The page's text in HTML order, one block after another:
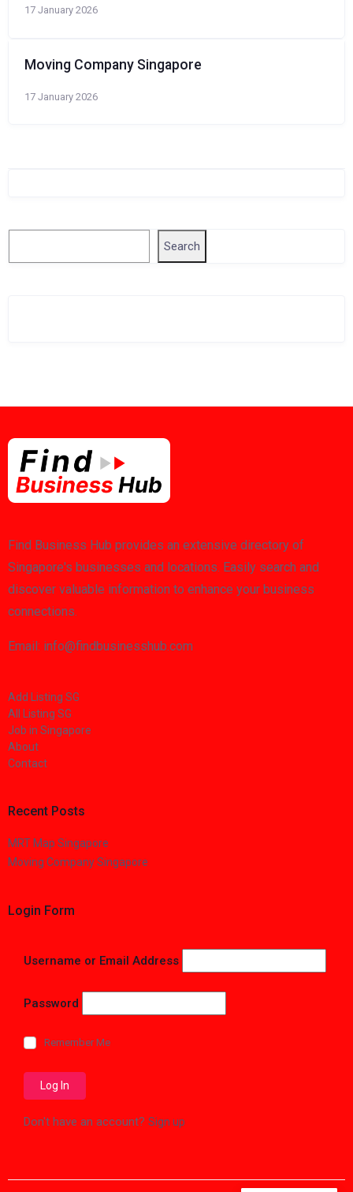
17 January 2026
Moving Company Singapore
17 January 2026
Search
Find Business Hub provides an extensive directory of
Singapore's businesses and locations. Easily search and
discover valuable information to enhance your business
connections.
Email: info@findbusinesshub.com
Add Listing SG
All Listing SG
Job in Singapore
About
Contact
Recent Posts
MRT Map Singapore
Moving Company Singapore
Login Form
Username or Email Address
Password
Remember Me
Don't have an account? Sign up